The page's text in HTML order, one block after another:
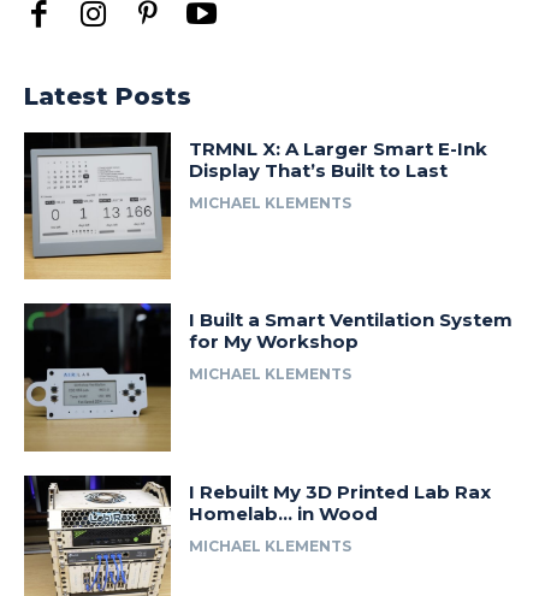
Latest Posts
TRMNL X: A Larger Smart E-Ink
Display That’s Built to Last
MICHAEL KLEMENTS
I Built a Smart Ventilation System
for My Workshop
MICHAEL KLEMENTS
I Rebuilt My 3D Printed Lab Rax
Homelab… in Wood
MICHAEL KLEMENTS